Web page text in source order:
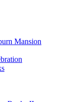
Mansion